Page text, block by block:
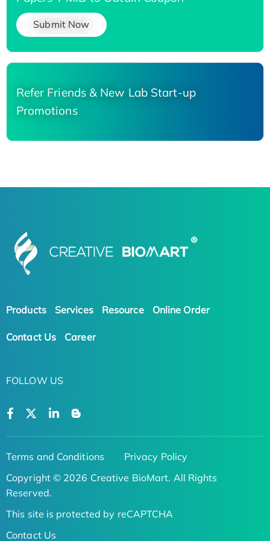
Submit Now
Refer Friends & New Lab Start-up
Promotions
Products Services Resource Online Order
Contact Us Career
FOLLOW US
Terms and Conditions
Privacy Policy
Copyright © 2026 Creative BioMart. All Rights
Reserved.
This site is protected by reCAPTCHA
Contact Us